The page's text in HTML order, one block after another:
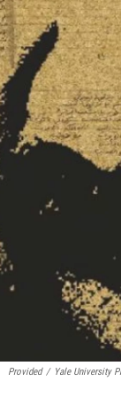
Provided / Yale University